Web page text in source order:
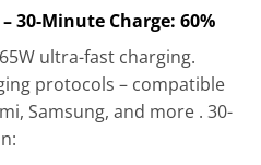
30-Minute Charge: 60%
ultra-fast charging.
protocols – compatible
Samsung, and more . 30-